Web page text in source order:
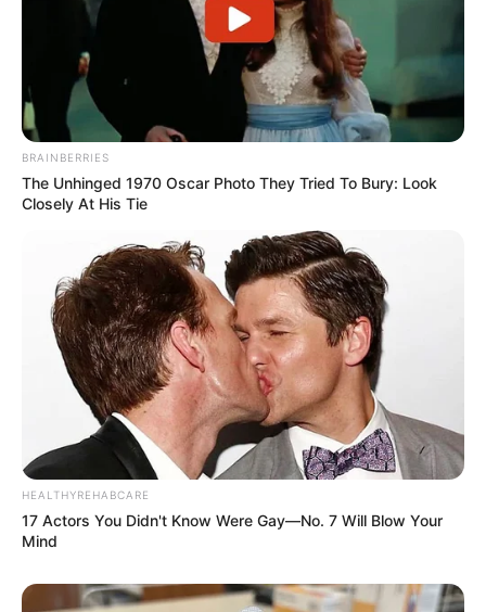
37 Years
Birthplace Hungary
Hometown Hungary
Nationality Hungarian
Caucasian
Debut 2013-present
Net Worth
(approx.)
141KUSD
Husband Not Known
Boyfriend /
Affairs
BRAINBERRIES
The Unhinged 1970 Oscar Photo They Tried To Bury: Look
Closely At His Tie
HEALTHYREHABCARE
17 Actors You Didn't Know Were Gay—No. 7 Will Blow Your
Mind